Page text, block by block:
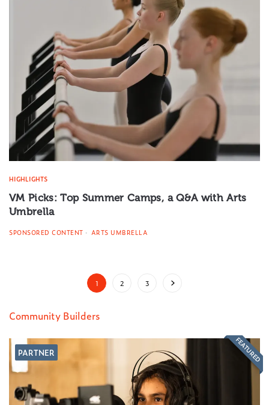
HIGHLIGHTS
VM Picks: Top Summer Camps, a Q&A with Arts
Umbrella
SPONSORED CONTENT ARTS UMBRELLA
1 2 3
Community Builders
PARTNER FEATURED